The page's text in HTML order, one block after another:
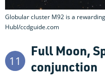
Globular cluster M92 is a
Hubl/ccdguide.com
11
Full Moon,
conjunction